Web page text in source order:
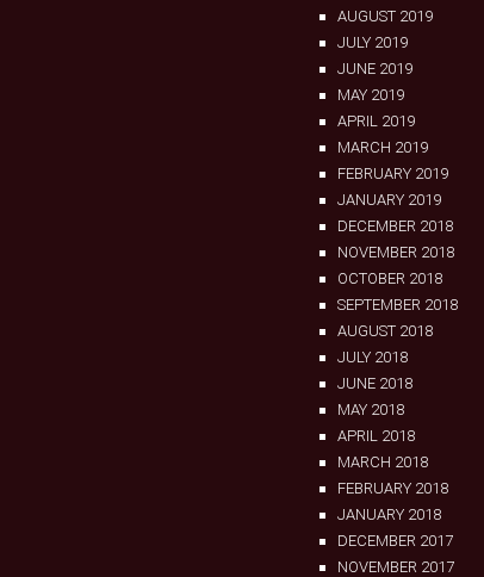
AUGUST 2019
JULY 2019
JUNE 2019
MAY 2019
APRIL 2019
MARCH 2019
FEBRUARY 2019
JANUARY 2019
DECEMBER 2018
NOVEMBER 2018
OCTOBER 2018
SEPTEMBER 2018
AUGUST 2018
JULY 2018
JUNE 2018
MAY 2018
APRIL 2018
MARCH 2018
FEBRUARY 2018
JANUARY 2018
DECEMBER 2017
NOVEMBER 2017